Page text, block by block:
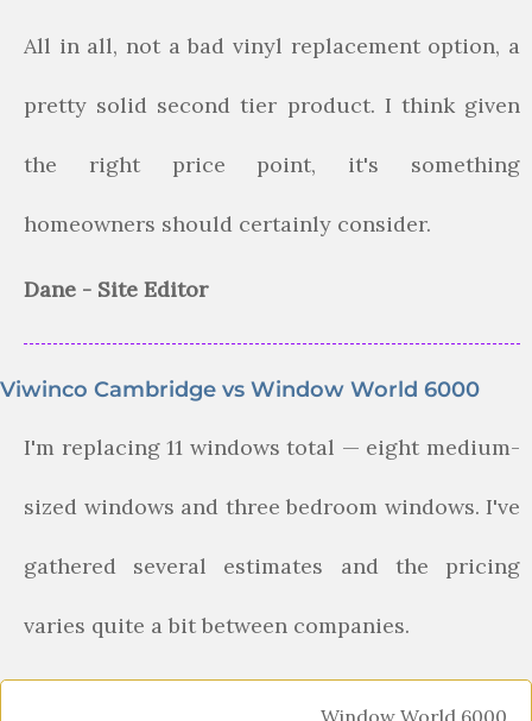
All in all, not a bad vinyl replacement option, a
pretty solid second tier product. I think given
the right price point, it's something
homeowners should certainly consider.
Dane - Site Editor
Viwinco Cambridge vs Window World 6000
I'm replacing 11 windows total — eight medium-
sized windows and three bedroom windows. I've
gathered several estimates and the pricing
varies quite a bit between companies.